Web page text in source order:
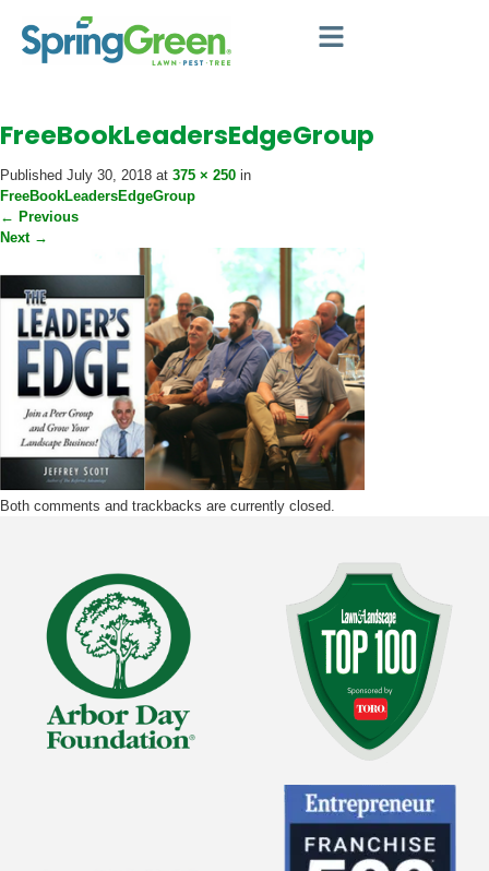
FreeBookLeadersEdgeGroup
Published July 30, 2018 at 375 × 250 in
FreeBookLeadersEdgeGroup
← Previous
Next →
Both comments and trackbacks are currently closed.